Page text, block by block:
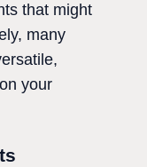
that might
many
your